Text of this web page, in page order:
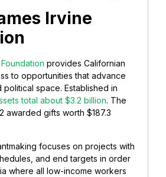
Irvine
provides Californian
to opportunities that advance
space. Established in
total about $3.2 billion. The
awarded gifts worth $187.3
focuses on projects with
and end targets in order
where all low-income workers